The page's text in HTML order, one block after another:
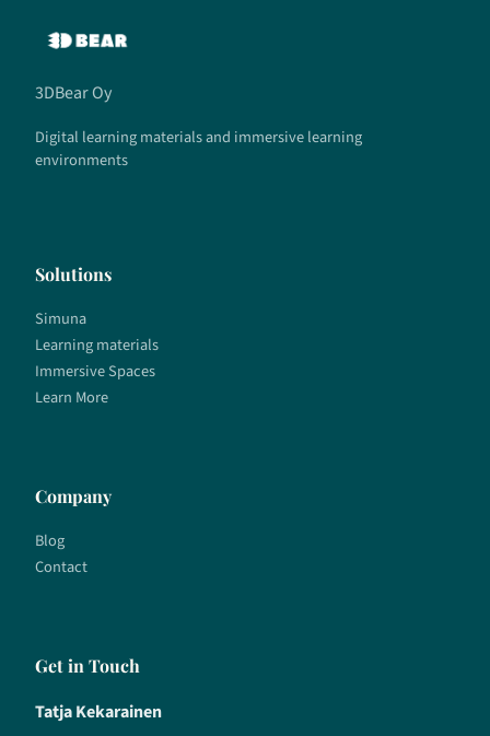
3DBear Oy
Digital learning materials and immersive learning
environments
Solutions
Simuna
Learning materials
Immersive Spaces
Learn More
Company
Blog
Contact
Get in Touch
Tatja Kekarainen